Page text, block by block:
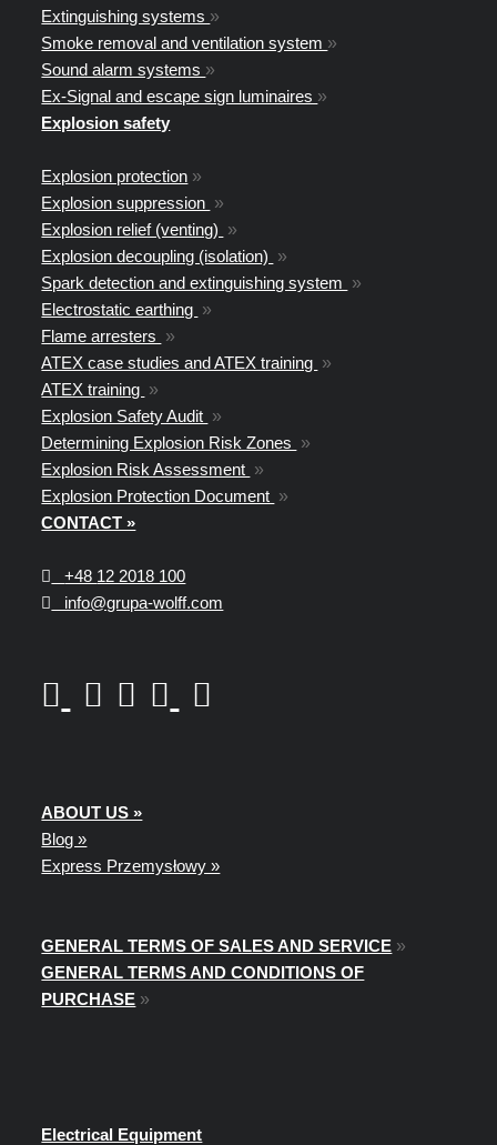
Extinguishing systems »
Smoke removal and ventilation system »
Sound alarm systems »
Ex-Signal and escape sign luminaires »
Explosion safety
Explosion protection »
Explosion suppression »
Explosion relief (venting) »
Explosion decoupling (isolation) »
Spark detection and extinguishing system »
Electrostatic earthing »
Flame arresters »
ATEX case studies and ATEX training »
ATEX training »
Explosion Safety Audit »
Determining Explosion Risk Zones »
Explosion Risk Assessment »
Explosion Protection Document »
CONTACT »
+48 12 2018 100
info@grupa-wolff.com
ABOUT US »
Blog »
Express Przemysłowy »
GENERAL TERMS OF SALES AND SERVICE »
GENERAL TERMS AND CONDITIONS OF
PURCHASE »
Electrical Equipment